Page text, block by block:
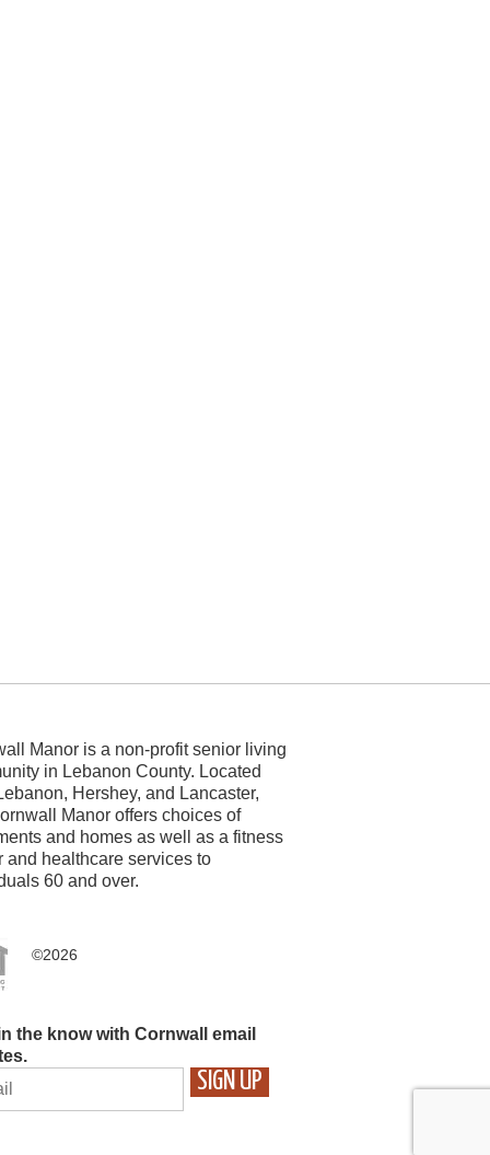
Manor is a non-profit senior living
in Lebanon County. Located
Hershey, and Lancaster,
Manor offers choices of
and homes as well as a fitness
and healthcare services to
60 and over.
©2026
the know with Cornwall email